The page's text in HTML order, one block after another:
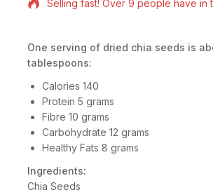
Selling fast! Over 9 people have in
One serving of dried chia seeds is
tablespoons:
Calories 140
Protein 5 grams
Fibre 10 grams
Carbohydrate 12 grams
Healthy Fats 8 grams
Ingredients:
Chia Seeds